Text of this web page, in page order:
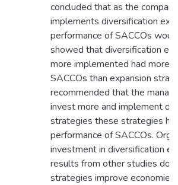
concluded that as the
implements diversification
performance of SACCOs
showed that diversification
more implemented had more
SACCOs than expansion
recommended that the
invest more and implement
strategies these strategies
performance of SACCOs.
investment in diversification
results from other studies do
strategies improve